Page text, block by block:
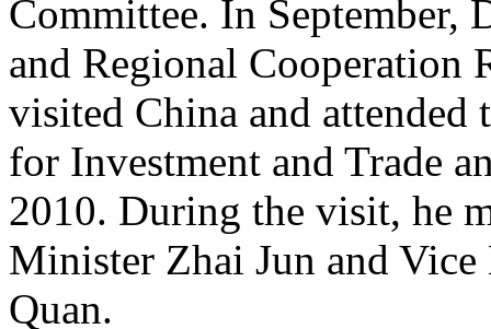
Committee. In
and Regional Cooperation
visited China and
for Investment and Trade
2010. During the visit, he
Minister Zhai Jun and
Quan.